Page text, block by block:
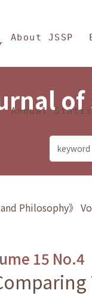
About JSSP
Annual of
Philosophy》
15 No.4